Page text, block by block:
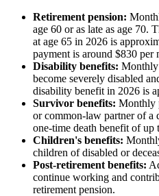
Retirement pension:
age 60 or as late as age 70.
at age 65 in 2026 is
payment is around $830 per
Disability benefits: Monthly
become severely disabled
disability benefit in 2026 is
Survivor benefits: Monthly
or common-law partner of a
one-time death benefit of up
Children's benefits:
children of disabled or
Post-retirement benefits:
continue working and
retirement pension.